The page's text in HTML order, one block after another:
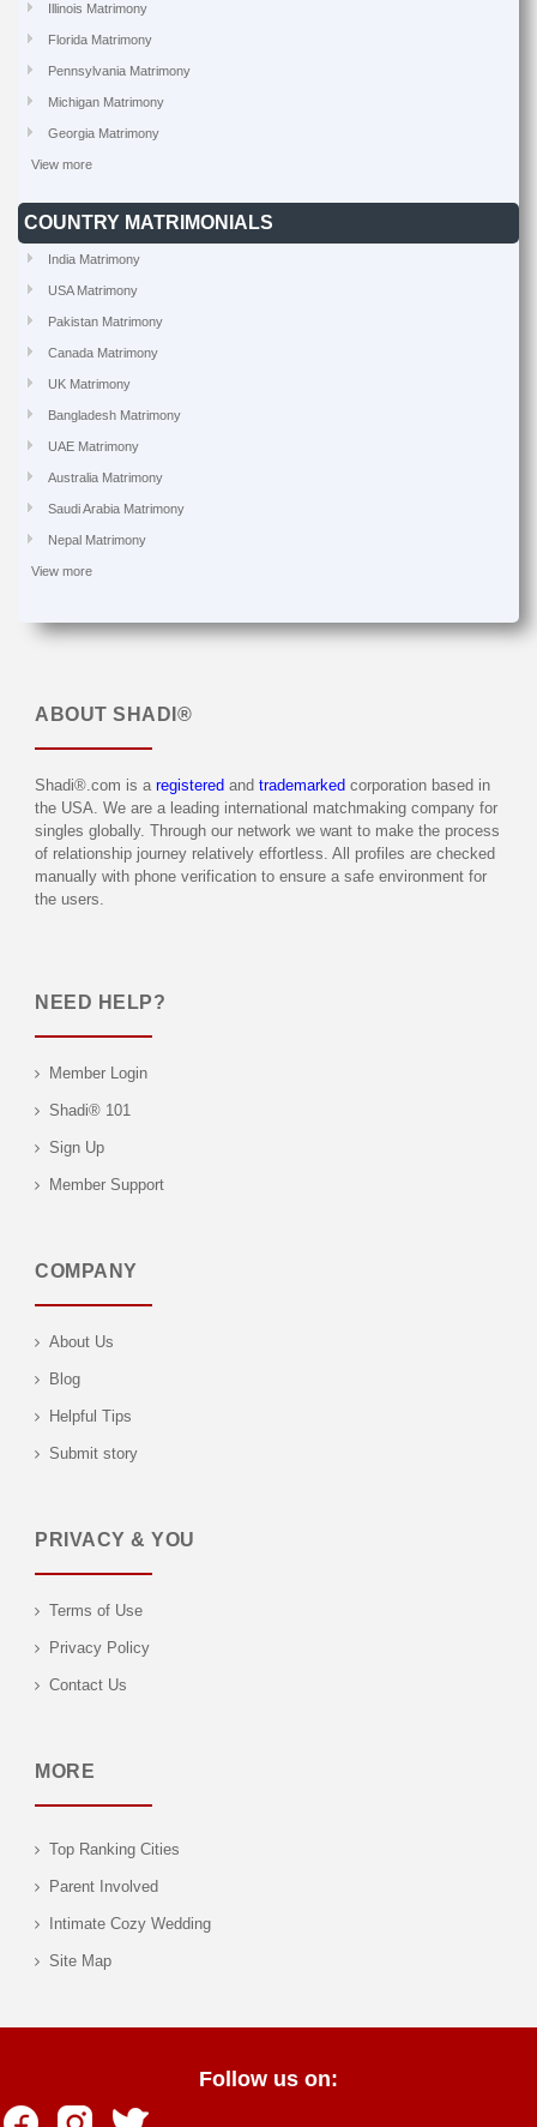
Illinois Matrimony
Florida Matrimony
Pennsylvania Matrimony
Michigan Matrimony
Georgia Matrimony
View more
COUNTRY MATRIMONIALS
India Matrimony
USA Matrimony
Pakistan Matrimony
Canada Matrimony
UK Matrimony
Bangladesh Matrimony
UAE Matrimony
Australia Matrimony
Saudi Arabia Matrimony
Nepal Matrimony
View more
ABOUT SHADI®
Shadi®.com is a registered and trademarked corporation based in
the USA. We are a leading international matchmaking company for
singles globally. Through our network we want to make the process
of relationship journey relatively effortless. All profiles are checked
manually with phone verification to ensure a safe environment for
the users.
NEED HELP?
Member Login
Shadi® 101
Sign Up
Member Support
COMPANY
About Us
Blog
Helpful Tips
Submit story
PRIVACY & YOU
Terms of Use
Privacy Policy
Contact Us
MORE
Top Ranking Cities
Parent Involved
Intimate Cozy Wedding
Site Map
Follow us on: